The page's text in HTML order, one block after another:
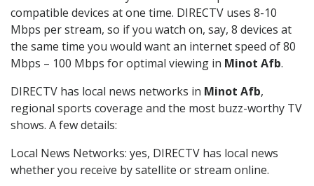
compatible devices at one time. DIRECTV uses 8-10
Mbps per stream, so if you watch on, say, 8 devices at
the same time you would want an internet speed of 80
Mbps – 100 Mbps for optimal viewing in Minot Afb.
DIRECTV has local news networks in Minot Afb,
regional sports coverage and the most buzz-worthy TV
shows. A few details:
Local News Networks: yes, DIRECTV has local news
whether you receive by satellite or stream online.